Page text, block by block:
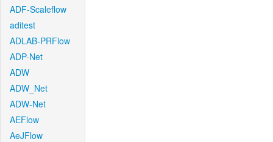
ADF-Scaleflow
aditest
ADLAB-PRFlow
ADP-Net
ADW
ADW_Net
ADW-Net
AEFlow
AeJFlow